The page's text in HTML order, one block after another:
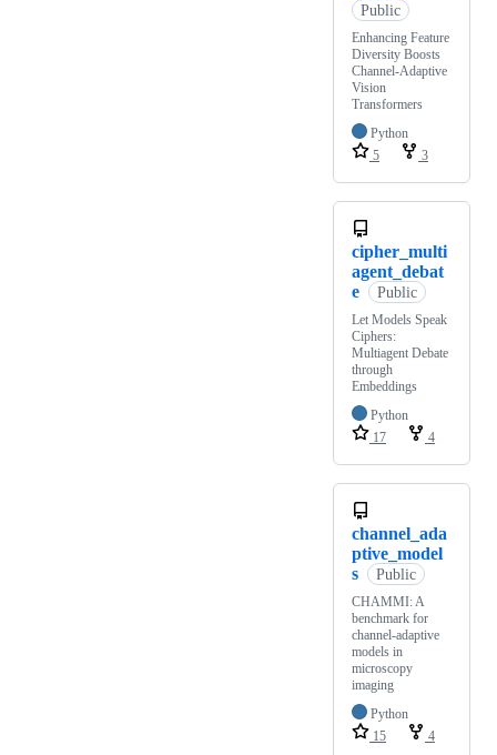
Public
Enhancing Feature
Diversity Boosts
Channel-Adaptive
Vision
Transformers
Python
5
3
cipher_multi
agent_debat
e
Public
Let Models Speak
Ciphers:
Multiagent Debate
through
Embeddings
Python
17
4
channel_ada
ptive_model
s
Public
CHAMMI: A
benchmark for
channel-adaptive
models in
microscopy
imaging
Python
15
4